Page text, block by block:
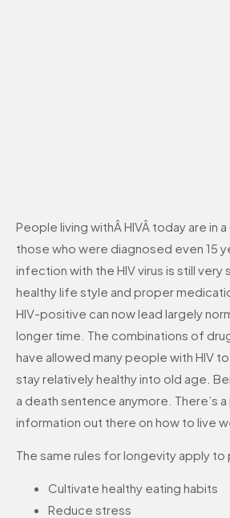
People living withÂ HIVÂ today are in
those who were diagnosed even 15
infection with the HIV virus is still very
healthy life style and proper
HIV-positive can now lead largely
longer time. The combinations of
have allowed many people with HIV
stay relatively healthy into old age.
a death sentence anymore. There’s
information out there on how to live
The same rules for longevity apply to
Cultivate healthy eating habits
Reduce stress